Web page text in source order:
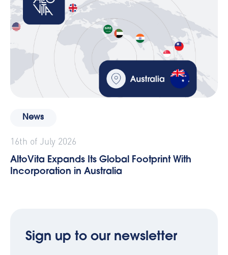
News
16th of July 2026
AltoVita Expands Its Global Footprint With
Incorporation in Australia
Sign up to our newsletter